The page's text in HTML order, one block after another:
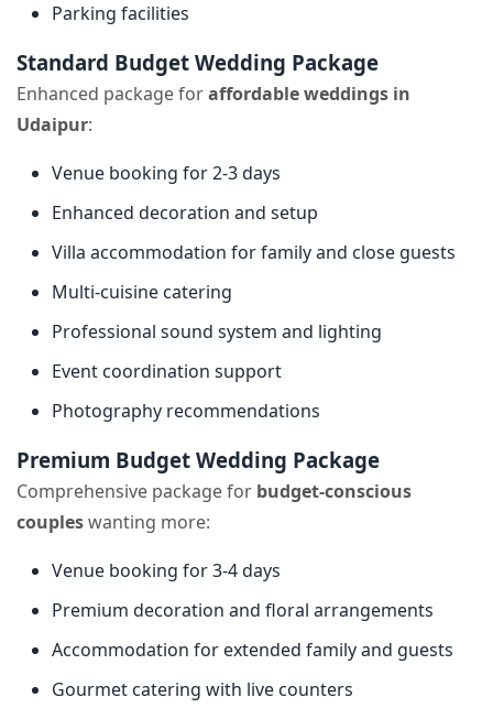
Parking facilities
Standard Budget Wedding Package
Enhanced package foraffordable weddings in
Udaipur:
Venue booking for 2-3 days
Enhanced decoration and setup
Villa accommodation for family and close guests
Multi-cuisine catering
Professional sound system and lighting
Event coordination support
Photography recommendations
Premium Budget Wedding Package
Comprehensive package for budget-conscious
coupleswanting more:
Venue booking for 3-4 days
Premium decoration and floral arrangements
Accommodation for extended family and guests
Gourmet catering with live counters